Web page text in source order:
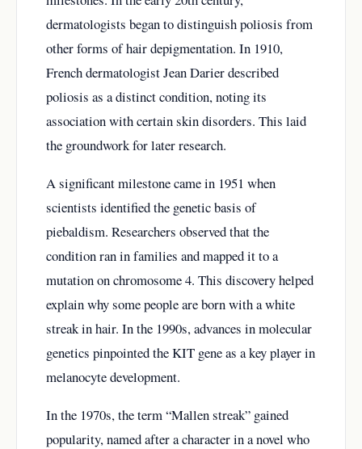
dermatologists began to distinguish poliosis from
other forms of hair depigmentation. In 1910,
French dermatologist Jean Darier described
poliosis as a distinct condition, noting its
association with certain skin disorders. This laid
the groundwork for later research.
A significant milestone came in 1951 when
scientists identified the genetic basis of
piebaldism. Researchers observed that the
condition ran in families and mapped it to a
mutation on chromosome 4. This discovery helped
explain why some people are born with a white
streak in hair. In the 1990s, advances in molecular
genetics pinpointed the KIT gene as a key player in
melanocyte development.
In the 1970s, the term “Mallen streak” gained
popularity, named after a character in a novel who